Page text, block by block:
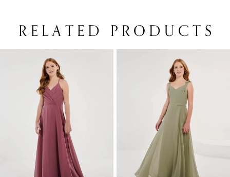
RELATED PRODUCTS
AUTOPLAY
SLIDE
SLIDE